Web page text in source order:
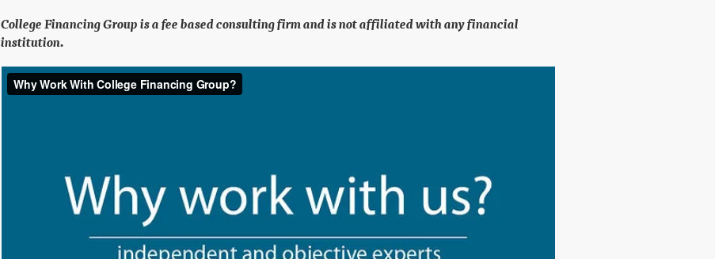
College Financing Group is a fee based consulting firm and is not affiliated with any financial
institution.